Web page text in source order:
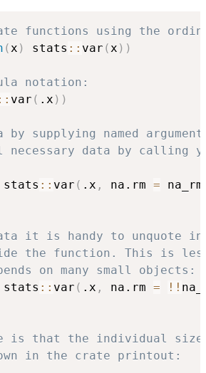
functions using the
(x ) stats :: var (x ) )
notation:
var ( .x ) )
by supplying named
necessary data by calling
stats :: var ( .x , na.rm = na_rm
it is handy to unquote
the function. This is
on many small objects:
stats :: var ( .x , na.rm = ! !
is that the individual
in the crate printout: